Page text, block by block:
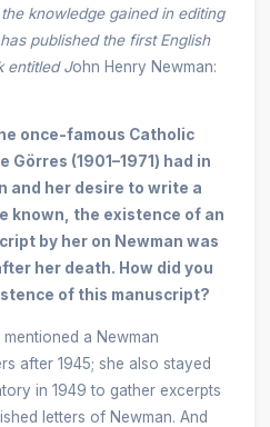
knowledge gained in editing
published the first English
entitled John Henry Newman:
once-famous Catholic
Görres (1901–1971) had in
and her desire to write a
known, the existence of an
by her on Newman was
her death. How did you
of this manuscript?
mentioned a Newman
after 1945; she also stayed
in 1949 to gather excerpts
letters of Newman. And